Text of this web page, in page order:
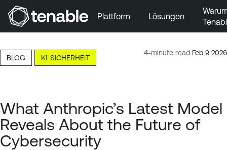
Zum Hauptinhalt wechseln
Zur Fußzeile wechseln
Plattform Lösungen
4-minute read Feb 9 2026
BLOG KI-SICHERHEIT
What Anthropic’s Latest Model
Reveals About the Future of
Cybersecurity